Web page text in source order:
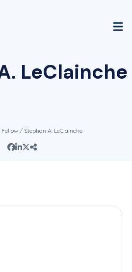
LeClainche
Fellow/ Stephan A. LeClainche